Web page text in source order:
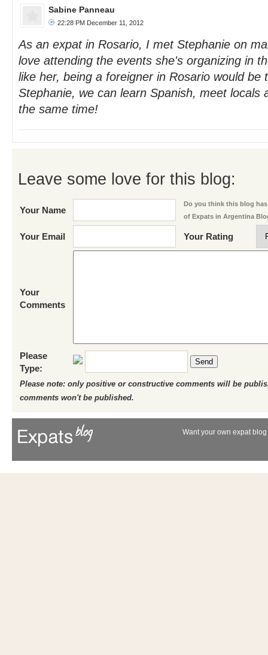
Sabine Panneau
22:28 PM December 11, 2012
As an expat in Rosario, I met Stephanie on
love attending the events she's organizing in
like her, being a foreigner in Rosario would be
Stephanie, we can learn Spanish, meet locals
the same time!
Leave some love for this blog:
Your Name
Do you think this blog
of Expats in Argentina
Your Email Your Rating
Your
Comments
Please
Type:
Send
Please note: only positive or constructive comments will be
comments won't be published.
Want your own expat